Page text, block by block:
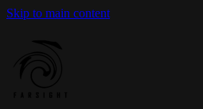
Skip to main content